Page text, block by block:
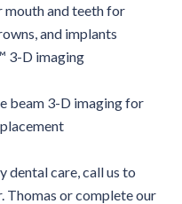
mouth and teeth for
and implants
3-D imaging
beam 3-D imaging for
dental care, call us to
Thomas or complete our